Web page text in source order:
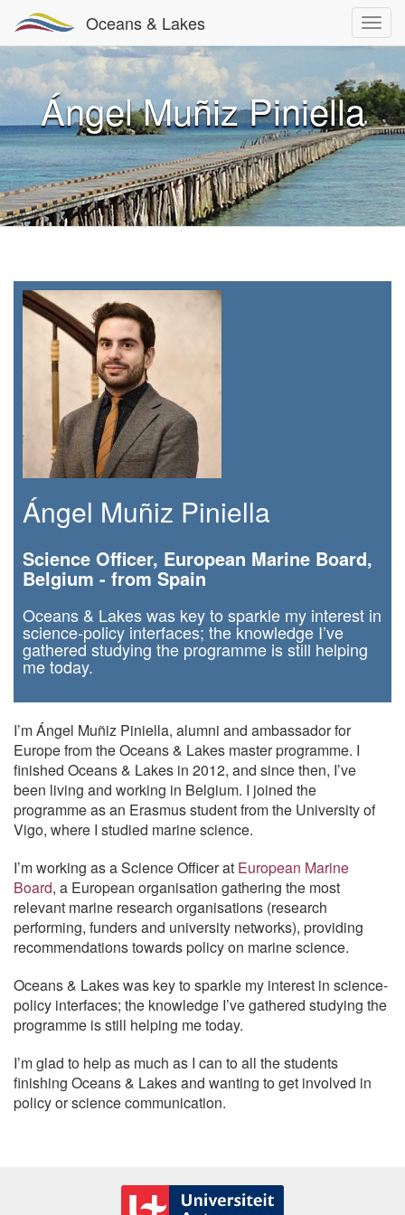
Oceans & Lakes
Ángel Muñiz Piniella
Ángel Muñiz Piniella
Science Officer, European Marine Board,
Belgium - from Spain
Oceans & Lakes was key to sparkle my interest in
science-policy interfaces; the knowledge I’ve
gathered studying the programme is still helping
me today.
I’m Ángel Muñiz Piniella, alumni and ambassador for
Europe from the Oceans & Lakes master programme. I
finished Oceans & Lakes in 2012, and since then, I’ve
been living and working in Belgium. I joined the
programme as an Erasmus student from the University of
Vigo, where I studied marine science.
I’m working as a Science Officer at European Marine
Board, a European organisation gathering the most
relevant marine research organisations (research
performing, funders and university networks), providing
recommendations towards policy on marine science.
Oceans & Lakes was key to sparkle my interest in science-
policy interfaces; the knowledge I’ve gathered studying the
programme is still helping me today.
I’m glad to help as much as I can to all the students
finishing Oceans & Lakes and wanting to get involved in
policy or science communication.